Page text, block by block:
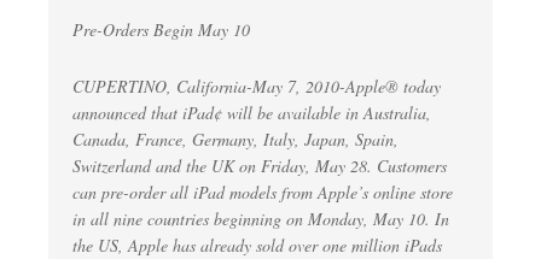
Pre-Orders Begin May 10
CUPERTINO, California-May 7, 2010-Apple® today
announced that iPad¢ will be available in Australia,
Canada, France, Germany, Italy, Japan, Spain,
Switzerland and the UK on Friday, May 28. Customers
can pre-order all iPad models from Apple’s online store
in all nine countries beginning on Monday, May 10. In
the US, Apple has already sold over one million iPads